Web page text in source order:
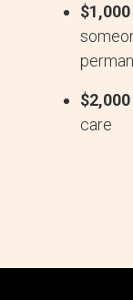
$1,000
$2,000
care